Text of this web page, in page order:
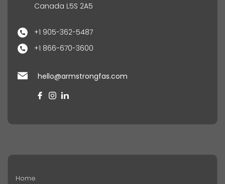
Canada L5S 2A5
+1 905-362-5487
+1 866-670-3600
hello@armstrongfas.com
Home